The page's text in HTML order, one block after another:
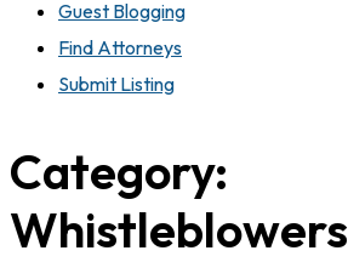
Guest Blogging
Find Attorneys
Submit Listing
Category:
Whistleblowers